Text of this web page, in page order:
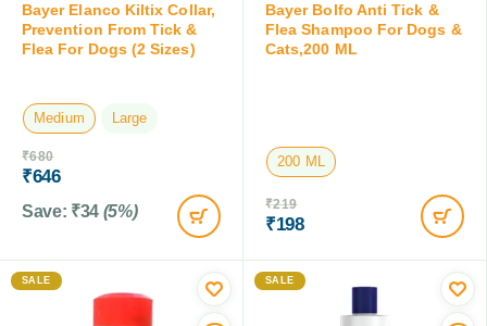
Bayer Elanco Kiltix Collar,
Prevention From Tick &
Flea For Dogs (2 Sizes)
Medium Large
₹680
₹646
Save: ₹34 (5%)
Bayer Bolfo Anti Tick &
Flea Shampoo For Dogs &
Cats,200 ML
₹ 219
₹198
Save:
SALE SALE